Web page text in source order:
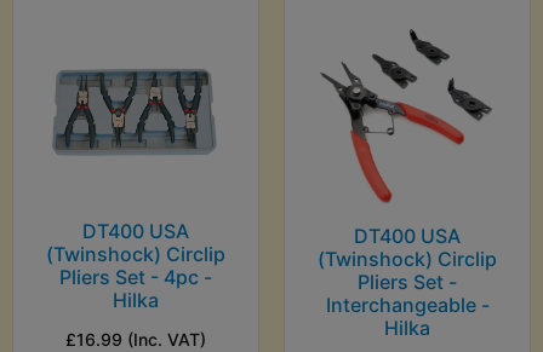
DT400 USA
(Twinshock) Circlip
Pliers Set - 4pc -
Hilka
£16.99 (Inc. VAT)
DT400 USA
(Twinshock) Circlip
Pliers Set -
Interchangeable -
Hilka